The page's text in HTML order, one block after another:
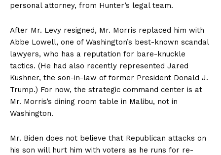
personal attorney, from Hunter’s legal team.
After Mr. Levy resigned, Mr. Morris replaced him with
Abbe Lowell, one of Washington’s best-known scandal
lawyers, who has a reputation for bare-knuckle
tactics. (He had also recently represented Jared
Kushner, the son-in-law of former President Donald J.
Trump.) For now, the strategic command center is at
Mr. Morris’s dining room table in Malibu, not in
Washington.
Mr. Biden does not believe that Republican attacks on
his son will hurt him with voters as he runs for re-